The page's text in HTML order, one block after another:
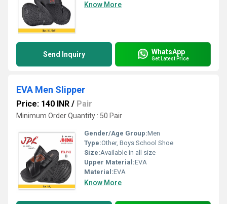
Know More
Send Inquiry WhatsApp
Get Latest Price
EVA Men Slipper
Price: 140 INR / Pair
Minimum Order Quantity : 50 Pair
Gender/Age Group:Men
Type:Other, Boys School Shoe
Size:Available in all size
Upper Material:EVA
Material:EVA
Know More